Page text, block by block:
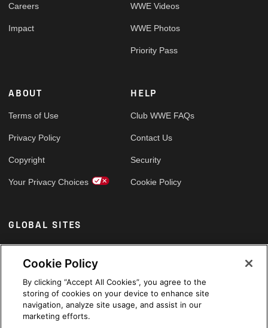
Careers
Impact
WWE Videos
WWE Photos
Priority Pass
ABOUT
Terms of Use
Privacy Policy
Copyright
Your Privacy Choices
HELP
Club WWE FAQs
Contact Us
Security
Cookie Policy
GLOBAL SITES
Arabic
Cookie Policy
By clicking “Accept All Cookies”, you agree to the
storing of cookies on your device to enhance site
navigation, analyze site usage, and assist in our
marketing efforts.